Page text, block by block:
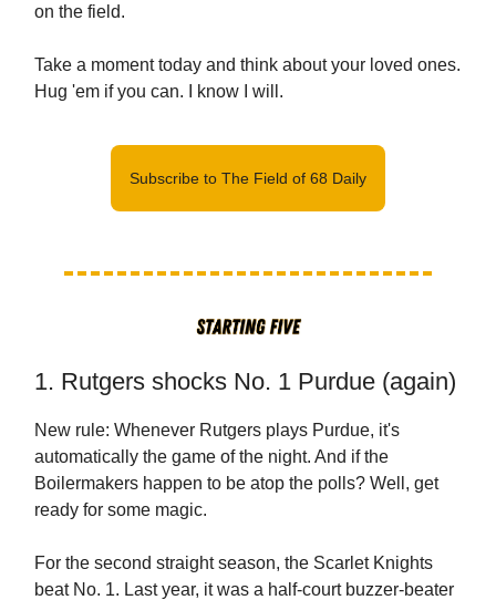
on the field.
Take a moment today and think about your loved ones.
Hug 'em if you can. I know I will.
Subscribe to The Field of 68 Daily
1. Rutgers shocks No. 1 Purdue (again)
New rule: Whenever Rutgers plays Purdue, it's
automatically the game of the night. And if the
Boilermakers happen to be atop the polls? Well, get
ready for some magic.
For the second straight season, the Scarlet Knights
beat No. 1. Last year, it was a half-court buzzer-beater